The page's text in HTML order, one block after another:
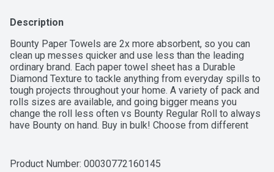
Description
Bounty Paper Towels are 2x more absorbent, so you can
clean up messes quicker and use less than the leading
ordinary brand. Each paper towel sheet has a Durable
Diamond Texture to tackle anything from everyday spills to
tough projects throughout your home. A variety of pack and
rolls sizes are available, and going bigger means you
change the roll less often vs Bounty Regular Roll to always
have Bounty on hand. Buy in bulk! Choose from different
it up with our printed designs.
Product Number: 00030772160145